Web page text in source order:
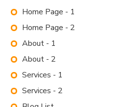
Home Page - 1
Home Page - 2
About - 1
About - 2
Services - 1
Services - 2